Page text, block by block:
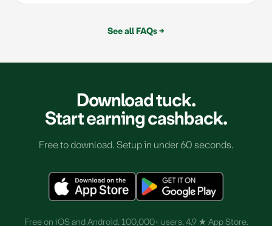
See all FAQs →
Download tuck.
Start earning cashback.
Free to download. Setup in under 60 seconds.
Free on iOS and Android. 100,000+ users. 4.9 ★ App Store.